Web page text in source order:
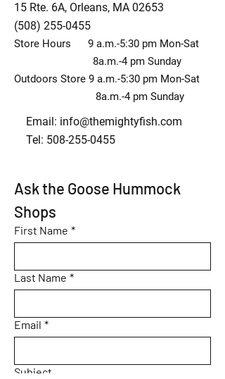
15 Rte. 6A, Orleans, MA 02653
(508) 255-0455
Store Hours 9 a.m.-5:30 pm Mon-Sat
8a.m.-4 pm Sunday
Outdoors Store 9 a.m.-5:30 pm Mon-Sat
8a.m.-4 pm Sunday
Email: info@themightyfish.com
Tel: 508-255-0455
Ask the Goose Hummock
Shops
First Name *
Last Name *
Email *
Subject